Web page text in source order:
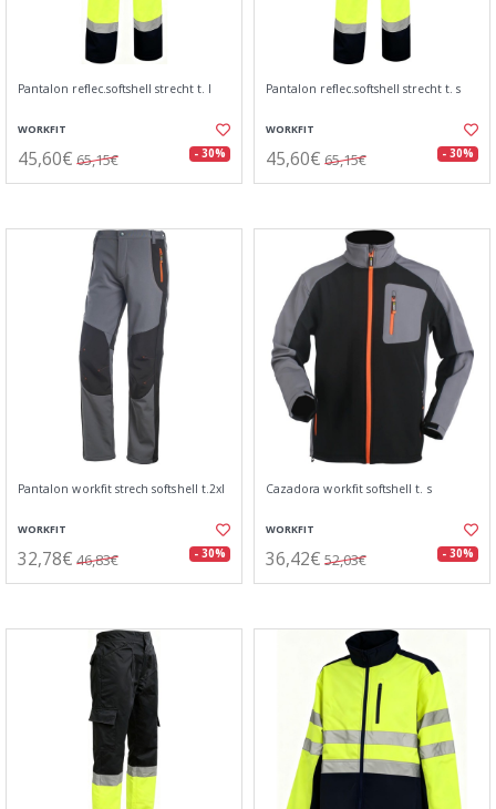
Pantalon reflec.softshell strecht t. l
WORKFIT
45,60€ 65,15€ - 30%
Pantalon reflec.softshell strecht t. s
WORKFIT
45,60€ 65,15€ - 30%
Pantalon workfit strech softshell t.2xl
WORKFIT
32,78€ 46,83€ - 30%
Cazadora workfit softshell t. s
WORKFIT
36,42€ 52,03€ - 30%